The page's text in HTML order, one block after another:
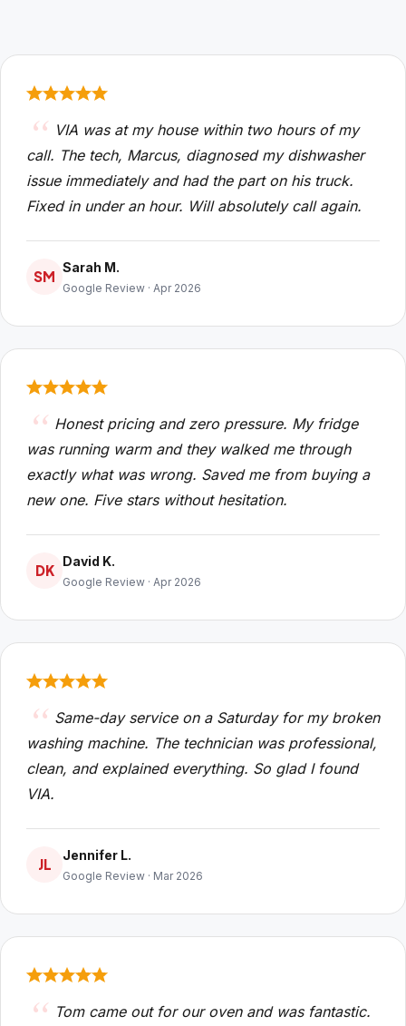
VIA was at my house within two hours of my
call. The tech, Marcus, diagnosed my dishwasher
issue immediately and had the part on his truck.
Fixed in under an hour. Will absolutely call again.
SM
Sarah M.
Google Review · Apr 2026
Honest pricing and zero pressure. My fridge
was running warm and they walked me through
exactly what was wrong. Saved me from buying a
new one. Five stars without hesitation.
DK
David K.
Google Review · Apr 2026
Same-day service on a Saturday for my broken
washing machine. The technician was professional,
clean, and explained everything. So glad I found
VIA.
JL
Jennifer L.
Google Review · Mar 2026
Tom came out for our oven and was fantastic.